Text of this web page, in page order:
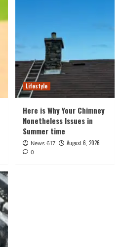
Lifestyle
Here is Why Your Chimney
Nonetheless Issues in
Summer time
News 617 August 6, 2026
0